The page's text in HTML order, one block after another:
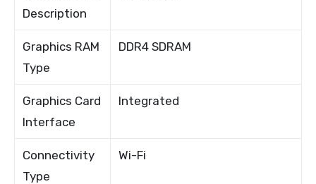
Description
Graphics RAM
Type
DDR4 SDRAM
Graphics Card
Interface
Integrated
Connectivity
Type
Wi-Fi